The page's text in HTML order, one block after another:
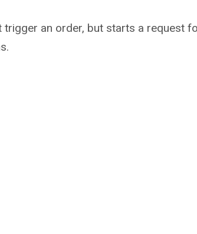
an order, but starts a request